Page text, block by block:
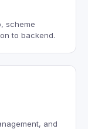
scheme
to backend.
and